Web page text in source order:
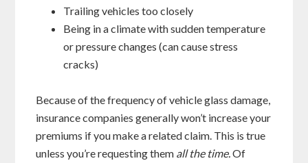
Trailing vehicles too closely
Being in a climate with sudden temperature
or pressure changes (can cause stress
cracks)
Because of the frequency of vehicle glass damage,
insurance companies generally won’t increase your
premiums if you make a related claim. This is true
unless you’re requesting them all the time.Of